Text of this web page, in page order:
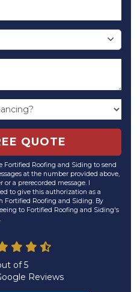
QUOTE
Fortified Roofing and Siding to send
at the number provided above,
a prerecorded message. I
to give this authorization as a
Fortified Roofing and Siding. By
to Fortified Roofing and Siding's
.
of5
Reviews